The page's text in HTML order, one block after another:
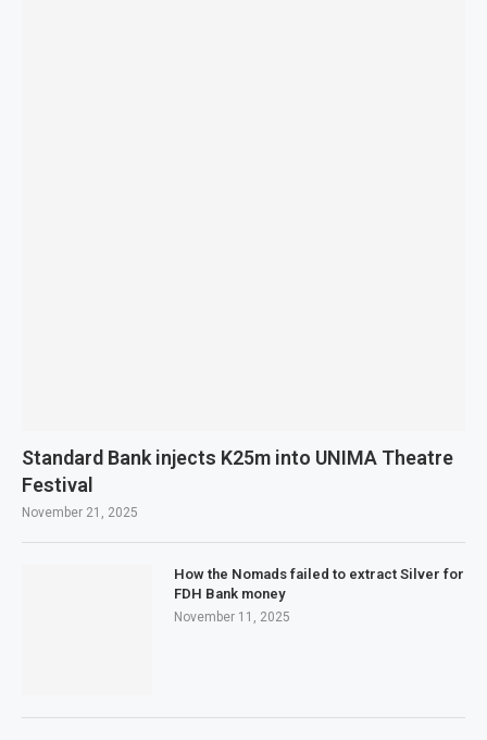
Standard Bank injects K25m into UNIMA Theatre
Festival
November 21, 2025
How the Nomads failed to extract Silver for
FDH Bank money
November 11, 2025